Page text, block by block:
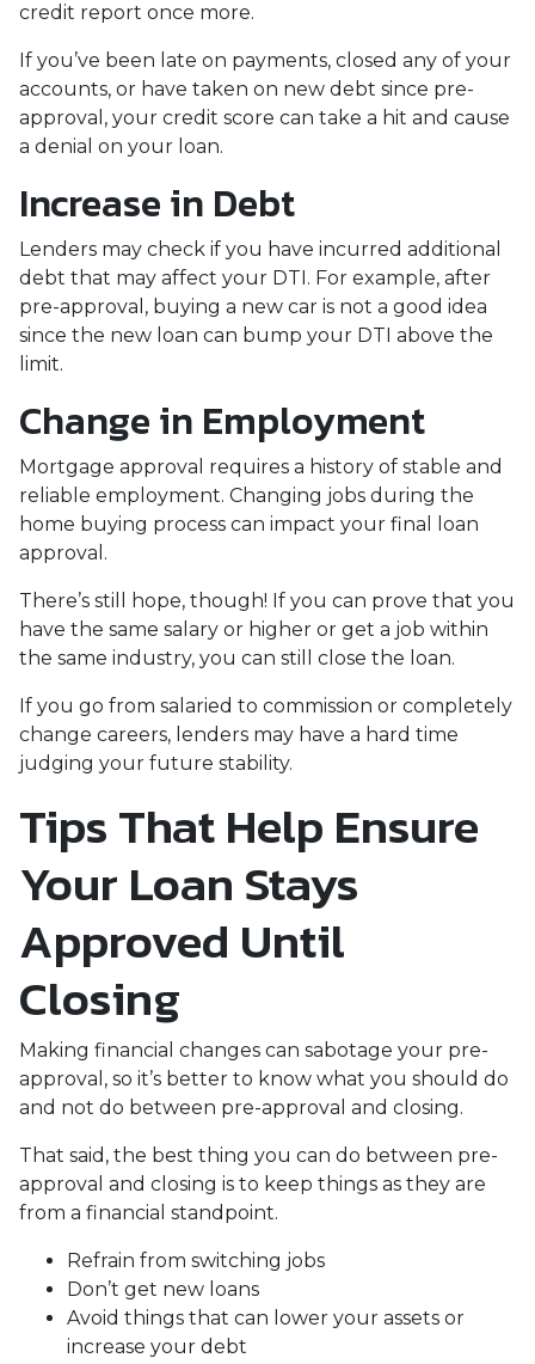
credit report once more.
If you’ve been late on payments, closed any of your
accounts, or have taken on new debt since pre-
approval, your credit score can take a hit and cause
a denial on your loan.
Increase in Debt
Lenders may check if you have incurred additional
debt that may affect your DTI. For example, after
pre-approval, buying a new car is not a good idea
since the new loan can bump your DTI above the
limit.
Change in Employment
Mortgage approval requires a history of stable and
reliable employment. Changing jobs during the
home buying process can impact your final loan
approval.
There’s still hope, though! If you can prove that you
have the same salary or higher or get a job within
the same industry, you can still close the loan.
If you go from salaried to commission or completely
change careers, lenders may have a hard time
judging your future stability.
Tips That Help Ensure
Your Loan Stays
Approved Until
Closing
Making financial changes can sabotage your pre-
approval, so it’s better to know what you should do
and not do between pre-approval and closing.
That said, the best thing you can do between pre-
approval and closing is to keep things as they are
from a financial standpoint.
Refrain from switching jobs
Don’t get new loans
Avoid things that can lower your assets or
increase your debt